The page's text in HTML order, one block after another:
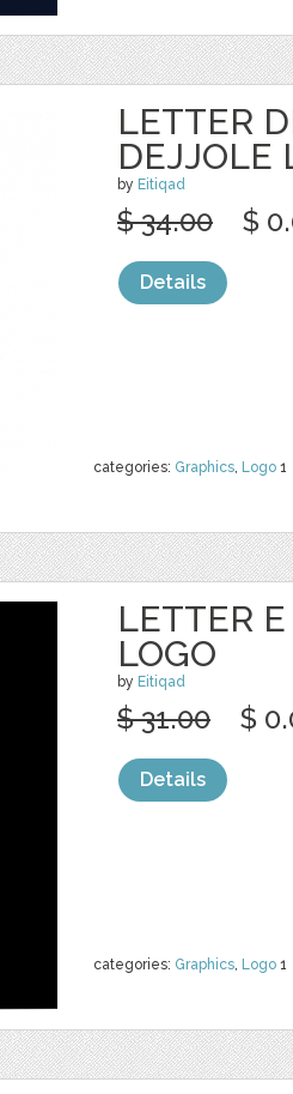
LETTER
DEJJOLE
by Eitiqad
categories: Graphics, Logo 1
$ 34.00 $
Details
LETTER
LOGO
by Eitiqad
categories: Graphics, Logo 1
$ 31.00 $
Details